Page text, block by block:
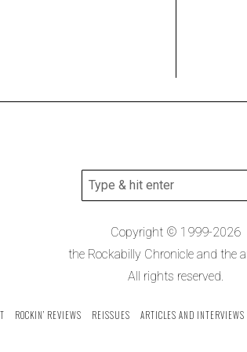
Copyright © 1999-2026
the Rockabilly Chronicle and the
All rights reserved.
ROCKIN’ REVIEWS REISSUES ARTICLES AND INTERVIEWS